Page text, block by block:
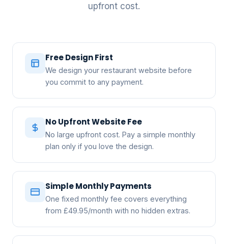
upfront cost.
Free Design First
We design your restaurant website before
you commit to any payment.
No Upfront Website Fee
No large upfront cost. Pay a simple monthly
plan only if you love the design.
Simple Monthly Payments
One fixed monthly fee covers everything
from £49.95/month with no hidden extras.